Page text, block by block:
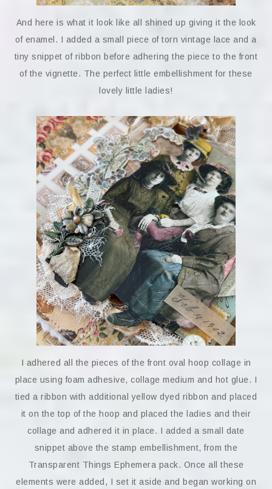
And here is what it look like all shined up giving it the look
of enamel. I added a small piece of torn vintage lace and a
tiny snippet of ribbon before adhering the piece to the front
of the vignette. The perfect little embellishment for these
lovely little ladies!
I adhered all the pieces of the front oval hoop collage in
place using foam adhesive, collage medium and hot glue. I
tied a ribbon with additional yellow dyed ribbon and placed
it on the top of the hoop and placed the ladies and their
collage and adhered it in place. I added a small date
snippet above the stamp embellishment, from the
Transparent Things Ephemera pack. Once all these
elements were added, I set it aside and began working on